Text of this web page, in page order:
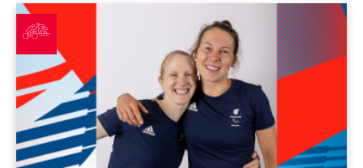
ParalympicsGB announces largest ever Para